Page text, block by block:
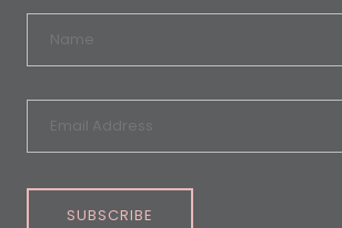
SUBSCRIBE